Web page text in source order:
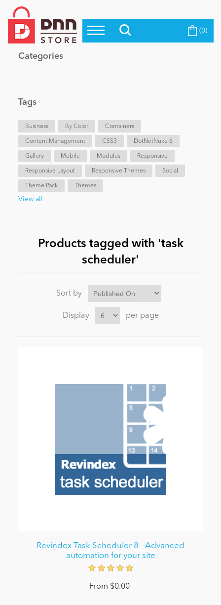
Top Modules
Top Themes
Evoq Preferred Products
Blog
eCommerce
Entertainment
News
Become a Seller (0)
Categories
Tags
Business By Color Containers
Content Management CSS3 DotNetNuke 6
Gallery Mobile Modules Responsive
Responsive Layout Responsive Themes Social
Theme Pack Themes
View all
Products tagged with 'task
scheduler'
Sort by
Display per page
Revindex Task Scheduler 8 - Advanced
automation for your site
From $0.00